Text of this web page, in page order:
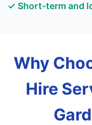
✓ Short-term and
Why
Hire